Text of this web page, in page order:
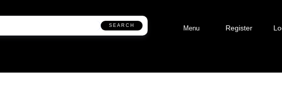
SEARCH Menu Register